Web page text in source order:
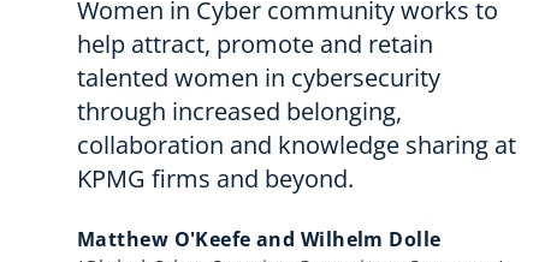
Women in Cyber community works to
help attract, promote and retain
talented women in cybersecurity
through increased belonging,
collaboration and knowledge sharing at
KPMG firms and beyond.
Matthew O'Keefe and Wilhelm Dolle